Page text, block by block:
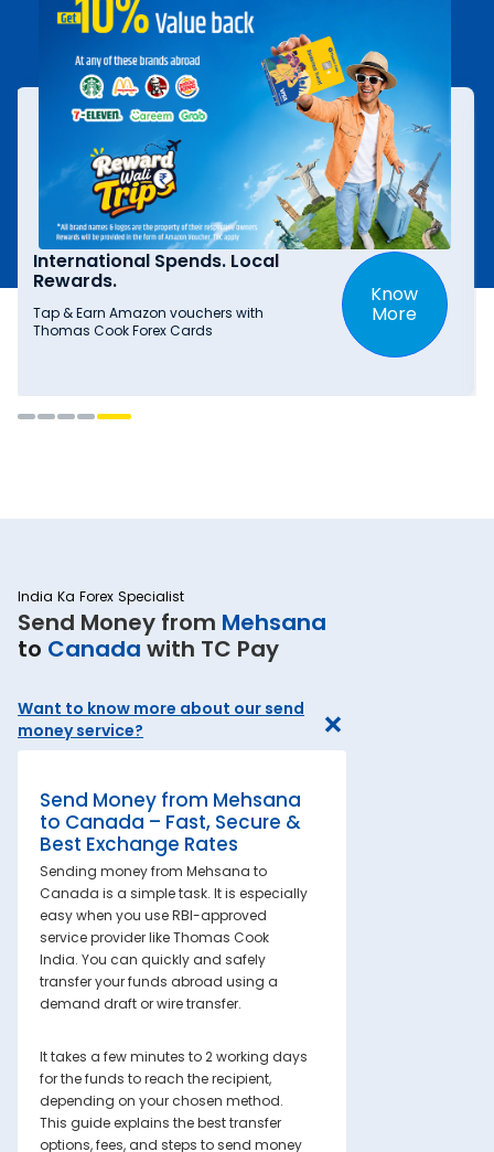
International Spends. Local
Rewards.
Tap & Earn Amazon vouchers with
Thomas Cook Forex Cards
Know
More
India Ka Forex Specialist
Send Money from Mehsana
to Canada with TC Pay
Want to know more about our send
money service?
Send Money from Mehsana
to Canada – Fast, Secure &
Best Exchange Rates
Sending money from Mehsana to
Canada is a simple task. It is especially
easy when you use RBI-approved
service provider like Thomas Cook
India. You can quickly and safely
transfer your funds abroad using a
demand draft or wire transfer.
It takes a few minutes to 2 working days
for the funds to reach the recipient,
depending on your chosen method.
This guide explains the best transfer
options, fees, and steps to send money